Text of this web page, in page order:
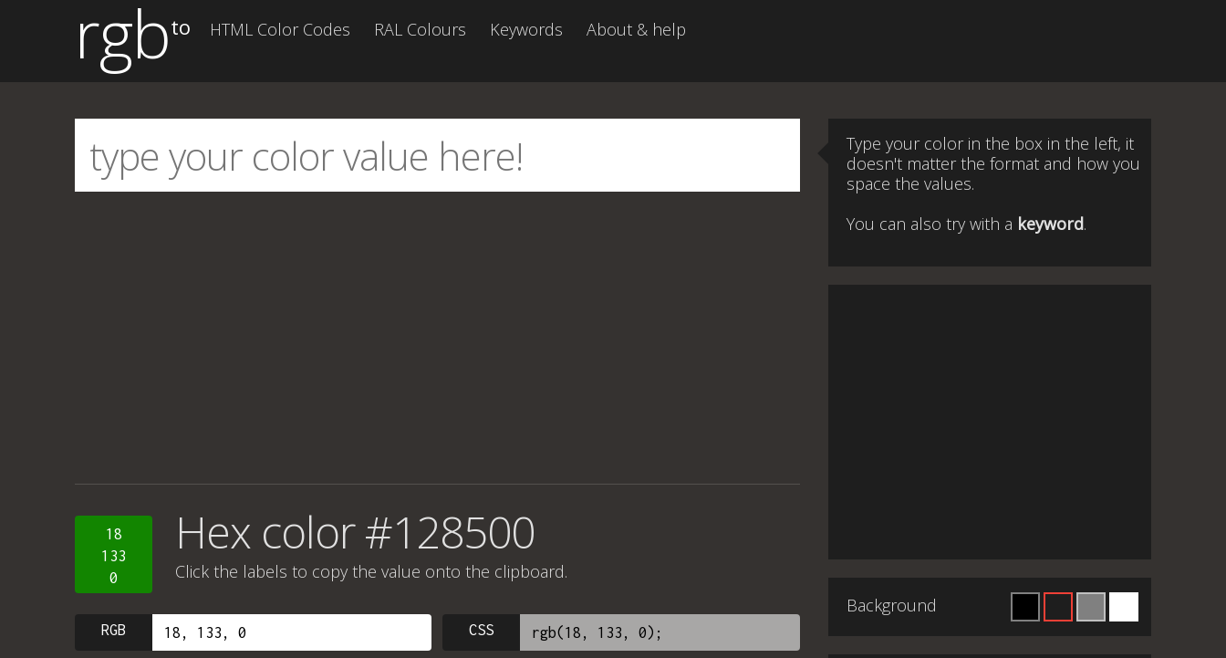
rgbto HTML Color Codes RAL Colours Keywords About & help
18
133
0
Hex color #128500
Click the labels to copy the value onto the clipboard.
RGB CSS
Type your color in the box in the left, it
doesn't matter the format and how you
space the values.
You can also try with a keyword.
Background